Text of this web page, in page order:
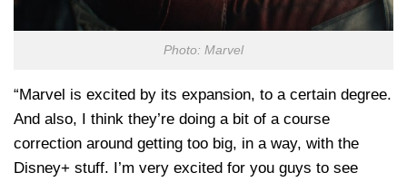
Photo: Marvel
“Marvel is excited by its expansion, to a certain degree.
And also, I think they’re doing a bit of a course
correction around getting too big, in a way, with the
Disney+ stuff. I’m very excited for you guys to see